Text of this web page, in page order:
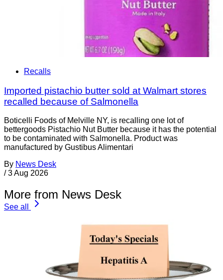
Recalls
Imported pistachio butter sold at Walmart stores
recalled because of Salmonella
Boticelli Foods of Melville NY, is recalling one lot of
bettergoods Pistachio Nut Butter because it has the potential
to be contaminated with Salmonella. Product was
manufactured by Gustibus Alimentari
By News Desk
/ 3 Aug 2026
More from News Desk
See all